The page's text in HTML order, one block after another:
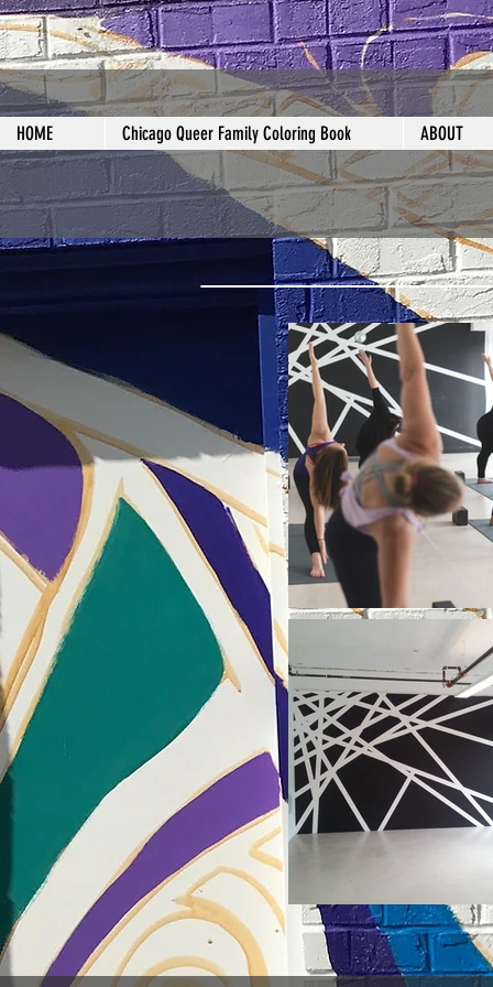
HOME Chicago Queer Family Coloring Book ABOUT